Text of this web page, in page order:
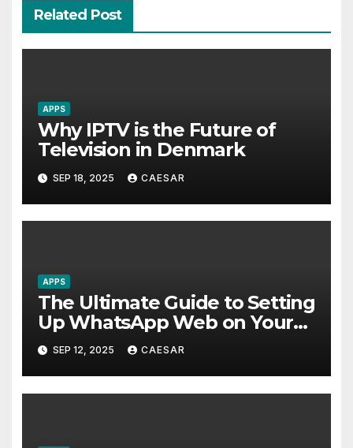
Related Post
APPS
Why IPTV is the Future of
Television in Denmark
SEP 18, 2025 CAESAR
APPS
The Ultimate Guide to Setting
Up WhatsApp Web on Your
Computer
SEP 12, 2025 CAESAR